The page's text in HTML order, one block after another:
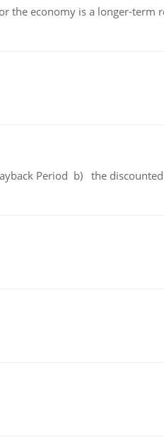
the economy is a longer-
Period b) the discounted